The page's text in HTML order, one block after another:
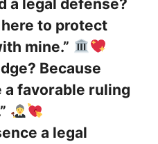
a legal defense?
here to protect
mine.”
Because
a favorable ruling
a legal